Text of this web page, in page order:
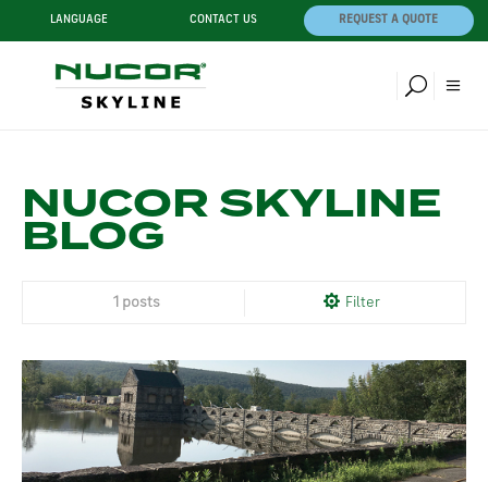
LANGUAGE CONTACT US REQUEST A QUOTE
NUCOR SKYLINE
BLOG
1 posts Filter